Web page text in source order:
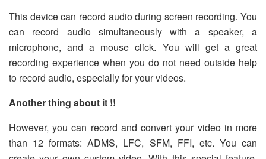
This device can record audio during screen recording. You
can record audio simultaneously with a speaker, a
microphone, and a mouse click. You will get a great
recording experience when you do not need outside help
to record audio, especially for your videos.
Another thing about it !!
However, you can record and convert your video in more
than 12 formats: ADMS, LFC, SFM, FFI, etc. You can